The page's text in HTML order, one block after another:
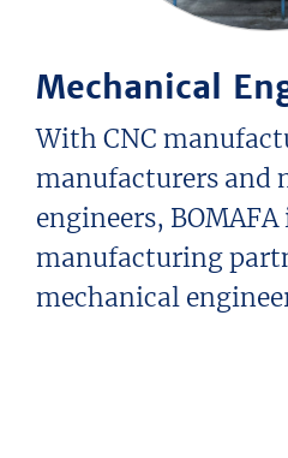
Mechanical
With CNC
manufacturers and
engineers,
manufacturing
mechanical